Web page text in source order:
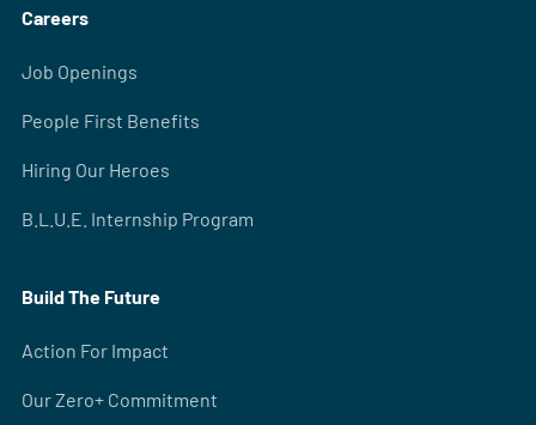
Careers
Job Openings
People First Benefits
Hiring Our Heroes
B.L.U.E. Internship Program
Build The Future
Action For Impact
Our Zero+ Commitment